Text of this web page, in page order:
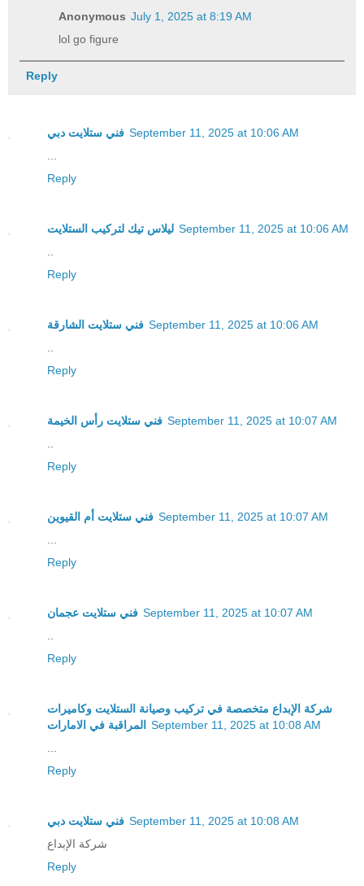
Anonymous July 1, 2025 at 8:19 AM
lol go figure
Reply
فني ستلايت دبي September 11, 2025 at 10:06 AM
Reply
ليلاس تيك لتركيب الستلايت September 11, 2025 at 10:06 AM
Reply
فني ستلايت الشارقة September 11, 2025 at 10:06 AM
Reply
فني ستلايت رأس الخيمة September 11, 2025 at 10:07 AM
Reply
فني ستلايت أم القيوين September 11, 2025 at 10:07 AM
Reply
فني ستلايت عجمان September 11, 2025 at 10:07 AM
Reply
شركة الإبداع متخصصة في تركيب وصيانة الستلايت وكاميرات
المراقبة في الامارات
September 11, 2025 at 10:08 AM
Reply
فني ستلايت دبي September 11, 2025 at 10:08 AM
شركة الإبداع
Reply